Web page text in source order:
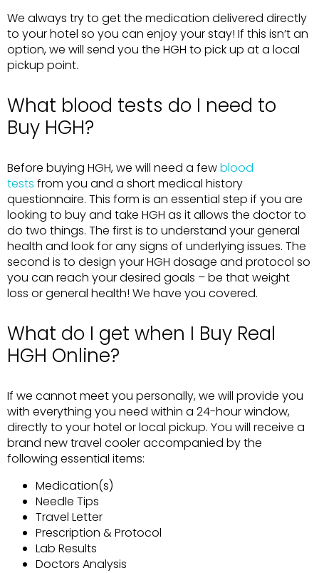
We always try to get the medication delivered directly
to your hotel so you can enjoy your stay! If this isn’t an
option, we will send you the HGH to pick up at a local
pickup point.
What blood tests do I need to
Buy HGH?
Before buying HGH, we will need a fewblood
tests from you and a short medical history
questionnaire. This form is an essential step if you are
looking to buy and take HGH as it allows the doctor to
do two things. The first is to understand your general
health and look for any signs of underlying issues. The
second is to design your HGH dosage and protocol so
you can reach your desired goals – be that weight
loss or general health! We have you covered.
What do I get when I Buy Real
HGH Online?
If we cannot meet you personally, we will provide you
with everything you need within a 24-hour window,
directly to your hotel or local pickup. You will receive a
brand new travel cooler accompanied by the
following essential items:
Medication(s)
Needle Tips
Travel Letter
Prescription & Protocol
Lab Results
Doctors Analysis